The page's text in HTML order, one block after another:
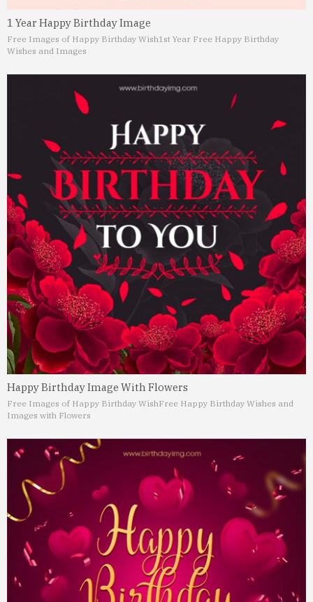
1 Year Happy Birthday Image
Free Images of Happy Birthday Wish1st Year Free Happy Birthday
Wishes and Images
Happy Birthday Image With Flowers
Free Images of Happy Birthday WishFree Happy Birthday Wishes and
Images with Flowers